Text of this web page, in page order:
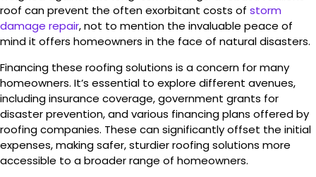
roof can prevent the often exorbitant costs of storm
damage repair, not to mention the invaluable peace of
mind it offers homeowners in the face of natural disasters.
Financing these roofing solutions is a concern for many
homeowners. It’s essential to explore different avenues,
including insurance coverage, government grants for
disaster prevention, and various financing plans offered by
roofing companies. These can significantly offset the initial
expenses, making safer, sturdier roofing solutions more
accessible to a broader range of homeowners.